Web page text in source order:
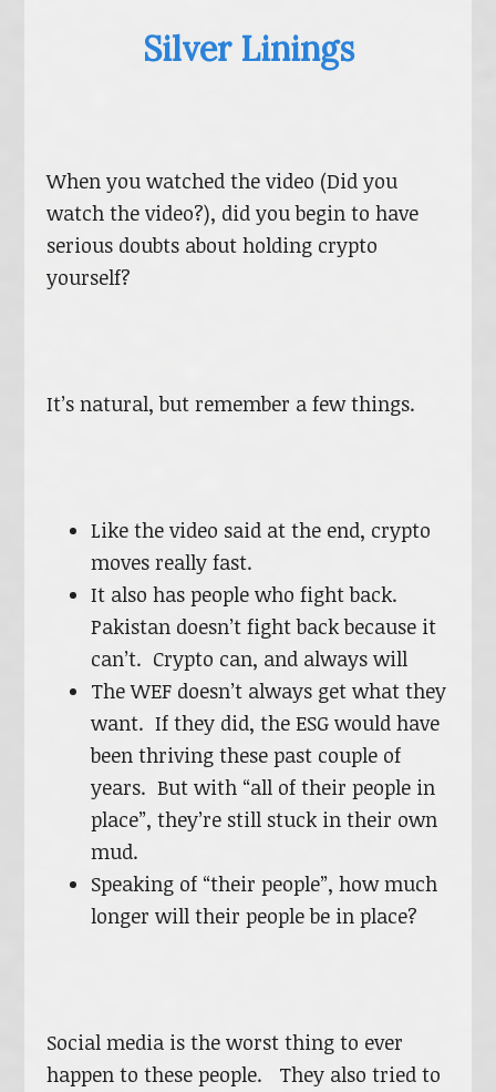
Silver Linings
When you watched the video (Did you
watch the video?), did you begin to have
serious doubts about holding crypto
yourself?
It’s natural, but remember a few things.
Like the video said at the end, crypto
moves really fast.
It also has people who fight back.
Pakistan doesn’t fight back because it
can’t. Crypto can, and always will
The WEF doesn’t always get what they
want. If they did, the ESG would have
been thriving these past couple of
years. But with “all of their people in
place”, they’re still stuck in their own
mud.
Speaking of “their people”, how much
longer will their people be in place?
Social media is the worst thing to ever
happen to these people. They also tried to